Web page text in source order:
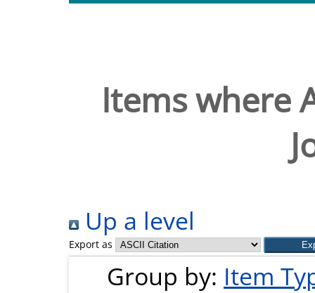
Items where
Up a level
Export as
Group by: Item